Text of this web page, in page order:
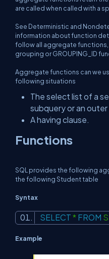
are called when called with a
See Deterministic and
information about function
follow all aggregate functions,
grouping or GROUPING_ID
Aggregate functions can we
following situations
The select list of a
subquery or an outer
A having clause.
Functions
SQL provides the following
the following Student table
Syntax
SELECT * FROM
Example